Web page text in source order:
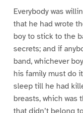
Everybody was
that he had wrote
boy to stick to the
secrets; and if
band, whichever
his family must do
sleep till he had
breasts, which was
that didn’t belong